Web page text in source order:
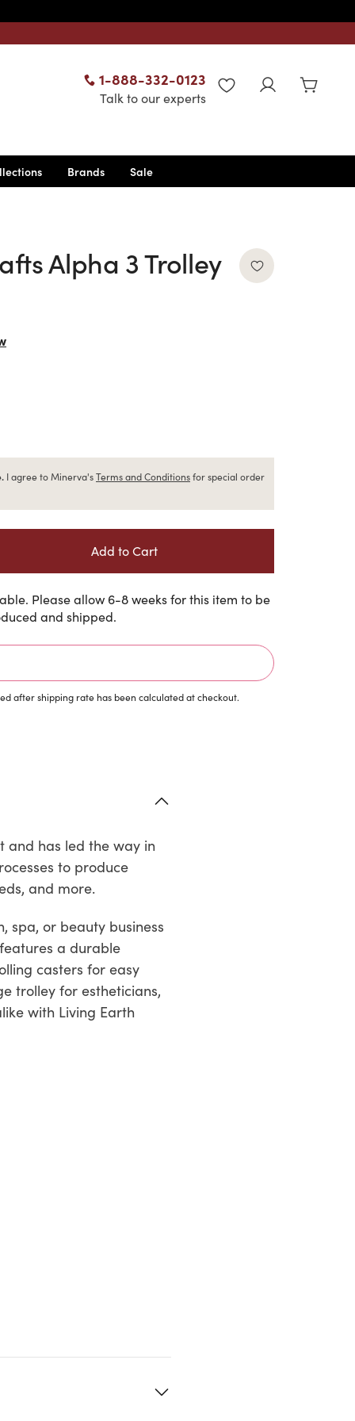
1-888-332-0123
Talk to our experts
WISHLIST
Brands Sale
Alpha 3 Trolley
I agree to Minerva'sTerms and Conditionsfor special order
Please allow 6-8 weeks for this item to be
and shipped.
after shipping rate has been calculated at checkout.
and has led the way in
to produce
and more.
spa, or beauty business
a durable
casters for easy
trolley for estheticians,
with Living Earth